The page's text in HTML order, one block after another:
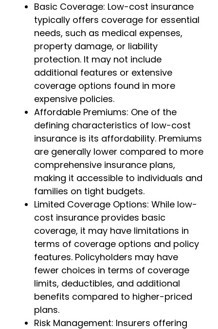
Basic Coverage: Low-cost insurance
typically offers coverage for essential
needs, such as medical expenses,
property damage, or liability
protection. It may not include
additional features or extensive
coverage options found in more
expensive policies.
Affordable Premiums: One of the
defining characteristics of low-cost
insurance is its affordability. Premiums
are generally lower compared to more
comprehensive insurance plans,
making it accessible to individuals and
families on tight budgets.
Limited Coverage Options: While low-
cost insurance provides basic
coverage, it may have limitations in
terms of coverage options and policy
features. Policyholders may have
fewer choices in terms of coverage
limits, deductibles, and additional
benefits compared to higher-priced
plans.
Risk Management: Insurers offering